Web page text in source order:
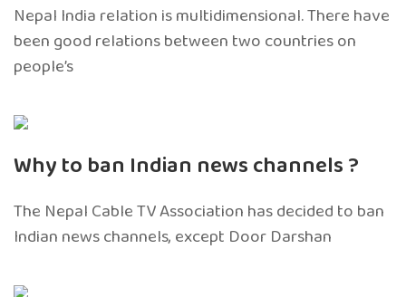
Nepal India relation is multidimensional. There have
been good relations between two countries on
people’s
Why to ban Indian news channels ?
The Nepal Cable TV Association has decided to ban
Indian news channels, except Door Darshan